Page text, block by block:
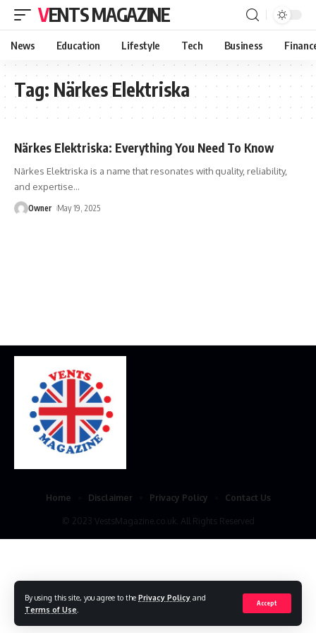
By using this site, you agree to the Privacy Policy and
Terms of Use
Accept
VENTS MAGAZINE
News Education Lifestyle Tech Business
Tag: Närkes Elektriska
Närkes Elektriska: Everything You Need To Know
Närkes Elektriska is a name that resonates with quality, reliability,
and expertise…
Owner May 19, 2025
© 2023 VestsMagazine.co.uk. All Rights Reserved
Home Disclaimer Privacy Policy Contact Us